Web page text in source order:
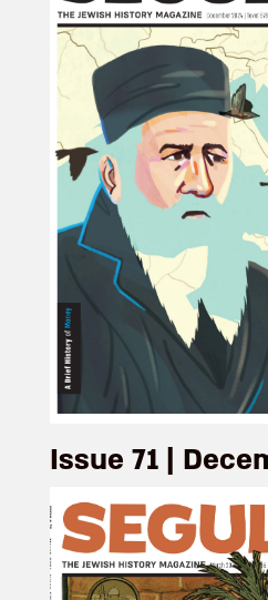
Issue 71 |